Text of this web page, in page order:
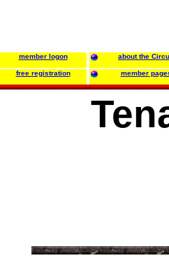
member logon about the
free registration member